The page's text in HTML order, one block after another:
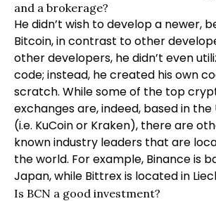
and a brokerage?
He didn’t wish to develop a newer,
Bitcoin, in contrast to other
other developers, he didn’t even
code; instead, he created his own
scratch. While some of the top
exchanges are, indeed, based in
(i.e. KuCoin or Kraken), there are
known industry leaders that are
the world. For example, Binance is
Japan, while Bittrex is located in
Is BCN a good investment?